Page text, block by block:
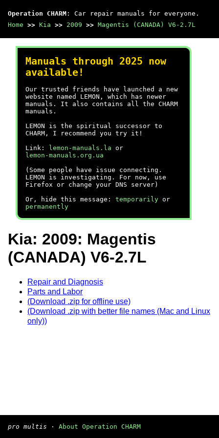
Operation CHARM : Car repair manuals for everyone.
Home >> Kia >> 2009 >> Magentis (CANADA) V6-2.7L
Manuals through 2025 now
available!
Our trusted friends have launched a new
website named LEMON, which has newer
manuals. It also contains all the CHARM
manuals.
LEMON is the spiritual successor to
CHARM, I recommend you try it!
Link:
lemon-manuals.la or
lemon-manuals.org.ua
(Some people have issue connecting.
LEMON is investigating. For now, use
Firefox or change your DNS server)
Or, hide this message: temporarily or
permanently
Kia: 2009: Magentis
(CANADA) V6-2.7L
Repair and Diagnosis
Parts and Labor
(Download .zip for offline use)
(Download .zip with better file names (Mac and Linux
only))
pro multis · About Operation CHARM